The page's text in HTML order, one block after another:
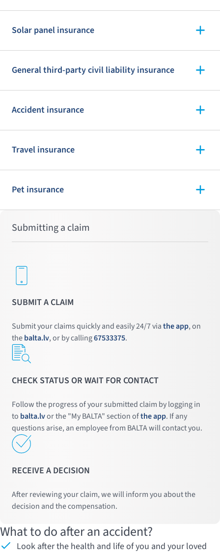
Solar panel insurance
General third-party civil liability insurance
Accident insurance
Travel insurance
Pet insurance
Submitting a claim
SUBMIT A CLAIM
Submit your claims quickly and easily 24/7 viathe app, on
thebalta.lv, or by calling67533375.
CHECK STATUS OR WAIT FOR CONTACT
Follow the progress of your submitted claim by logging in
to balta.lvor the "My BALTA" section ofthe app. If any
questions arise, an employee from BALTA will contact you.
RECEIVE A DECISION
After reviewing your claim, we will inform you about the
decision and the compensation.
What to do after an accident?
Look after the health and life of you and your loved